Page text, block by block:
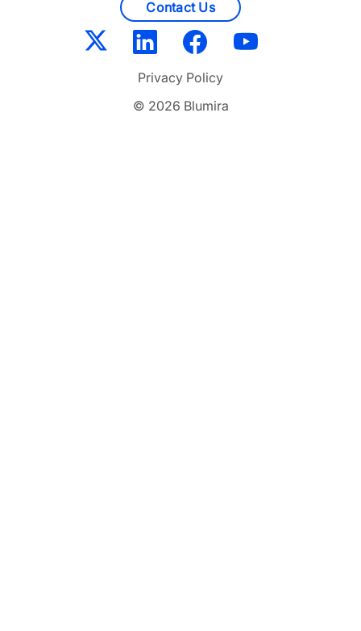
Contact Us
© 2026 Blumira
Privacy Policy